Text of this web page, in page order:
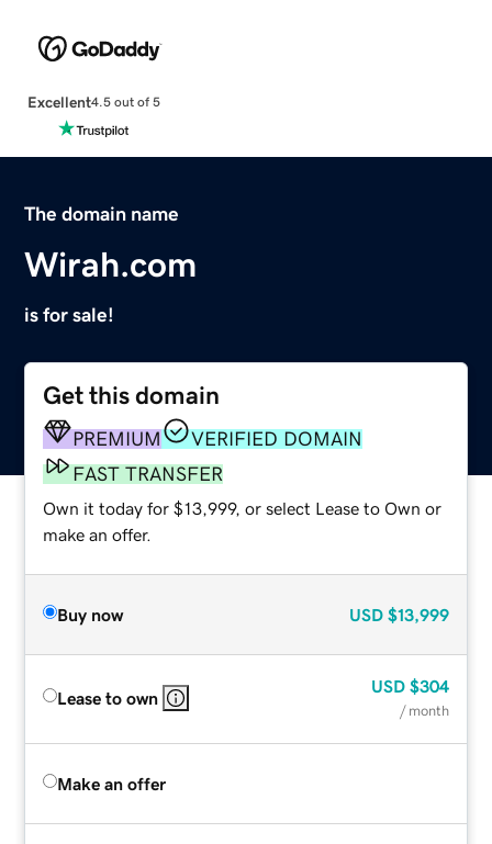
Excellent4.5 out of 5
The domain name
Wirah.com
is for sale!
Get this domain
PREMIUM
VERIFIED DOMAIN
FAST TRANSFER
Own it today for $13,999, or select Lease to Own or
make an offer.
Buy now USD $13,999
Lease to own
USD $304
/ month
Make an offer